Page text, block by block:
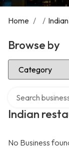
Home / /
Browse by
Select Category
Indian
No Business